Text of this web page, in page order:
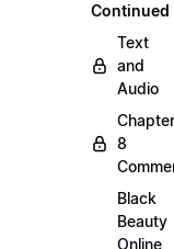
Continued
Text
and
Audio
Chapter
8
Black
Beauty
Online